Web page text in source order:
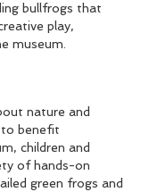
bullfrogs that
play,
museum.
nature and
to benefit
children and
of hands-on
green frogs and